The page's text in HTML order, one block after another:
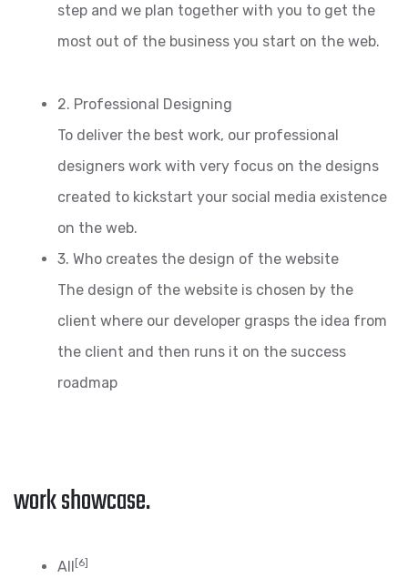
step and we plan together with you to get the
most out of the business you start on the web.
2. Professional Designing
To deliver the best work, our professional
designers work with very focus on the designs
created to kickstart your social media existence
on the web.
3. Who creates the design of the website
The design of the website is chosen by the
client where our developer grasps the idea from
the client and then runs it on the success
roadmap
work showcase.
All [6]